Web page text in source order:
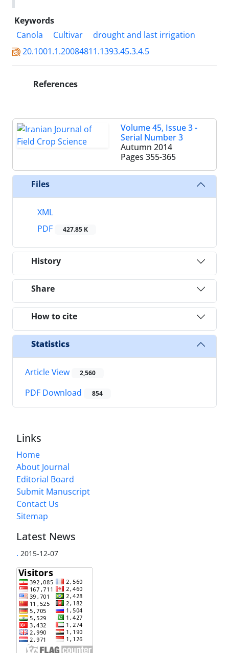
Keywords
Canola
Cultivar
drought and last irrigation
20.1001.1.20084811.1393.45.3.4.5
References
Volume 45, Issue 3 -
Serial Number 3
Autumn 2014
Pages 355-365
Files
XML
PDF
427.85 K
History
Share
How to cite
Statistics
Article View 2,560
PDF Download 854
Links
Home
About Journal
Editorial Board
Submit Manuscript
Contact Us
Sitemap
Latest News
. 2015-12-07